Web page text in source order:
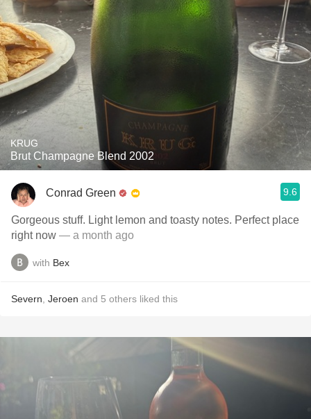
KRUG
Brut Champagne Blend 2002
Conrad Green 9.6
Gorgeous stuff. Light lemon and toasty notes. Perfect place
right now — a month ago
with Bex
Severn Jeroen and 5 others liked this